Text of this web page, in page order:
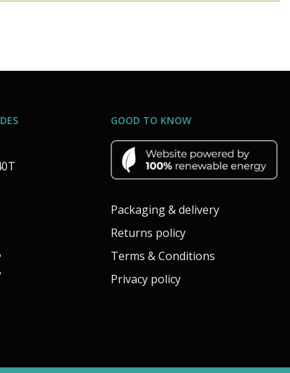
GOOD TO KNOW
Packaging & delivery
Returns policy
Terms & Conditions
Privacy policy